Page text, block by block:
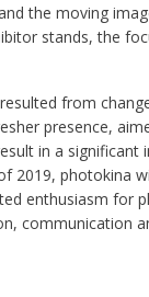
the moving
stands, the
from
presence,
in a significant
2019, photokina
enthusiasm for
communication